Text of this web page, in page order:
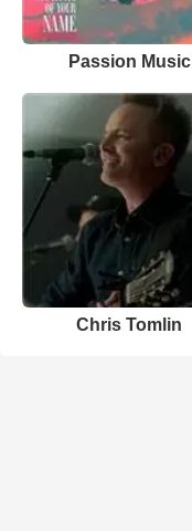
Passion Music
Chris Tomlin